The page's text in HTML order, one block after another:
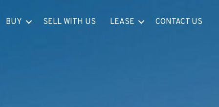
BUY SELL WITH US LEASE CONTACT US